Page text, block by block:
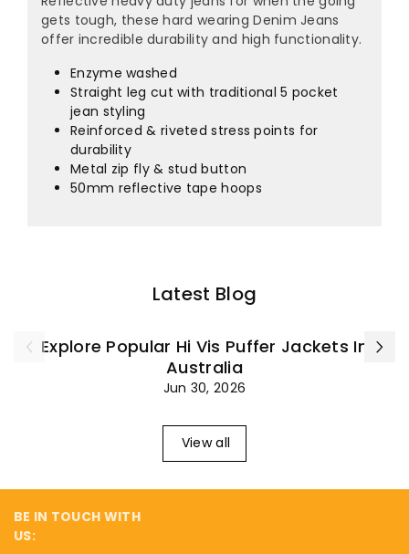
gets tough, these hard wearing Denim Jeans
offer incredible durability and high functionality.
Enzyme washed
Straight leg cut with traditional 5 pocket
jean styling
Reinforced & riveted stress points for
durability
Metal zip fly & stud button
50mm reflective tape hoops
Latest Blog
Explore Popular Hi Vis Puffer Jackets In
Australia
Jun 30, 2026
View all
BE IN TOUCH WITH
US: